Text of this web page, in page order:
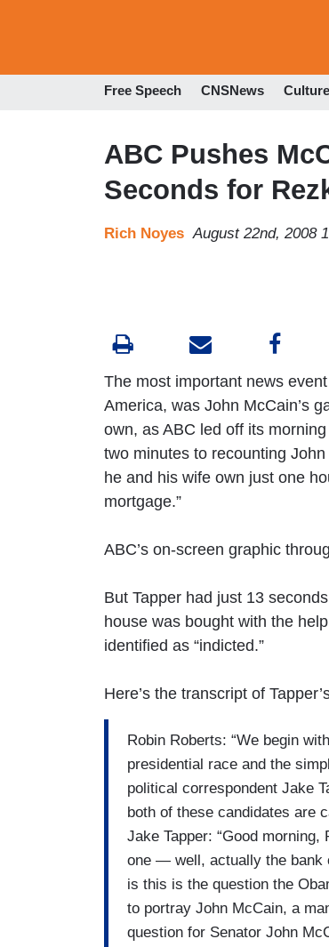
Free Speech CNSNews Culture
ABC Pushes
Seconds for
Rich Noyes August 22nd, 2008
The most important news
America, was John McCain’s
own, as ABC led off its
two minutes to recounting
he and his wife own just one
mortgage.”
ABC’s on-screen graphic
But Tapper had just 13
house was bought with the
identified as “indicted.”
Here’s the transcript of
Robin Roberts: “We begin
presidential race and the
political correspondent Jake
both of these candidates are
Jake Tapper: “Good
one — well, actually the bank
is this is the question the
to portray John McCain, a
question for Senator John